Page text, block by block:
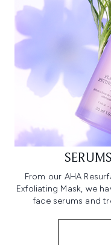
From our AHA
Exfoliating Mask, we
face serums and